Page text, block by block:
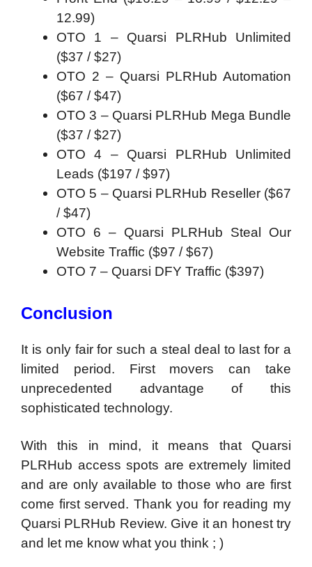
12.99)
OTO 1 – Quarsi PLRHub Unlimited
($37 / $27)
OTO 2 – Quarsi PLRHub Automation
($67 / $47)
OTO 3 – Quarsi PLRHub Mega Bundle
($37 / $27)
OTO 4 – Quarsi PLRHub Unlimited
Leads ($197 / $97)
OTO 5 – Quarsi PLRHub Reseller ($67
/ $47)
OTO 6 – Quarsi PLRHub Steal Our
Website Traffic ($97 / $67)
OTO 7 – Quarsi DFY Traffic ($397)
Conclusion
It is only fair for such a steal deal to last for a
limited period. First movers can take
unprecedented advantage of this
sophisticated technology.
With this in mind, it means that Quarsi
PLRHub access spots are extremely limited
and are only available to those who are first
come first served. Thank you for reading my
Quarsi PLRHub Review. Give it an honest try
and let me know what you think ; )